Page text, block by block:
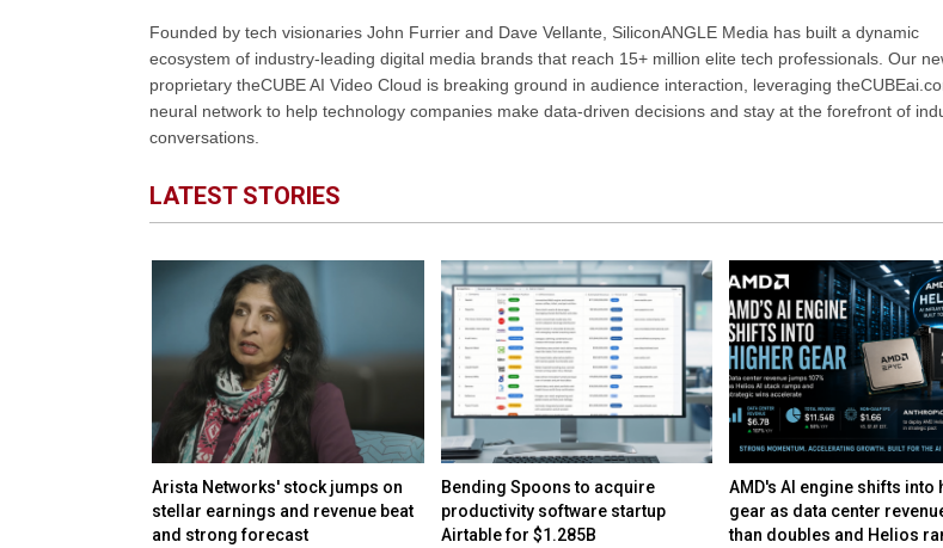
Founded by tech visionaries John Furrier and Dave Vellante, SiliconANGLE Media has built a dynamic
ecosystem of industry-leading digital media brands that reach 15+ million elite tech professionals. Our
proprietary theCUBE AI Video Cloud is breaking ground in audience interaction, leveraging
neural network to help technology companies make data-driven decisions and stay at the forefront of
conversations.
LATEST STORIES
Arista Networks' stock jumps on
stellar earnings and revenue beat
and strong forecast
Bending Spoons to acquire
productivity software startup
Airtable for $1.285B
AMD's AI engine shifts into
gear as data center
than doubles and Helios